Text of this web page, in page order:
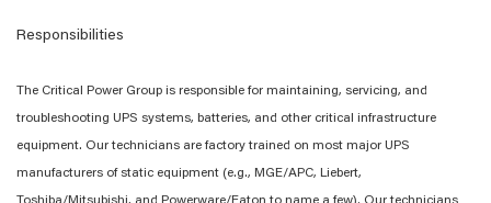
Responsibilities
The Critical Power Group is responsible for maintaining, servicing, and
troubleshooting UPS systems, batteries, and other critical infrastructure
equipment. Our technicians are factory trained on most major UPS
manufacturers of static equipment (e.g., MGE/APC, Liebert,